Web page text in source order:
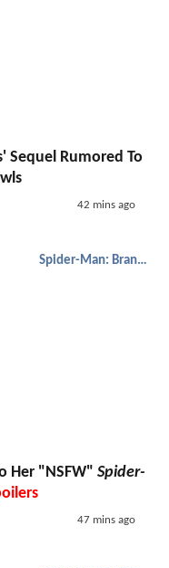
Sequel Rumored To
42 mins ago
Spider-Man: Brand New Day
Her "NSFW" Spider-
47 mins ago